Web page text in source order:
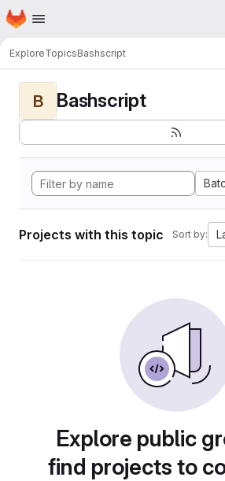
Skip to main content
Homepage
ExploreTopicsBashscript
B Bashscript
Projects with this topic Sort by:
Explore public
find projects to